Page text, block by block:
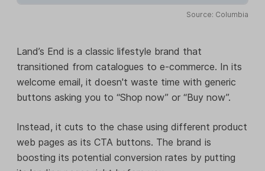
Source: Columbia
Land’s End is a classic lifestyle brand that
transitioned from catalogues to e-commerce. In its
welcome email, it doesn't waste time with generic
buttons asking you to “Shop now” or “Buy now”.
Instead, it cuts to the chase using different product
web pages as its CTA buttons. The brand is
boosting its potential conversion rates by putting